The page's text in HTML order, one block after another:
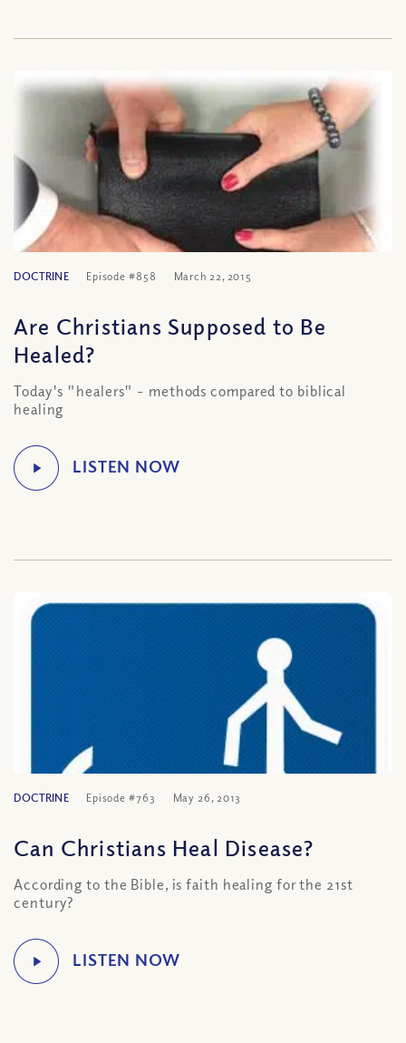
DOCTRINE Episode #858 March 22, 2015
Are Christians Supposed to Be
Healed?
Today's "healers" - methods compared to biblical
healing
DOCTRINE Episode #763 May 26, 2013
Can Christians Heal Disease?
According to the Bible, is faith healing for the 21st
century?